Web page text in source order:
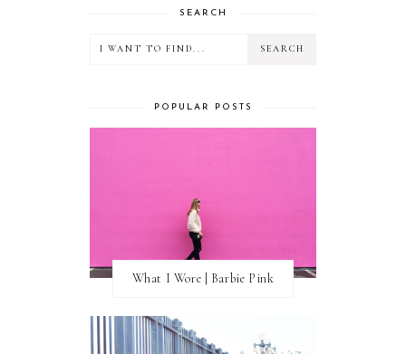
SEARCH
POPULAR POSTS
What I Wore | Barbie Pink